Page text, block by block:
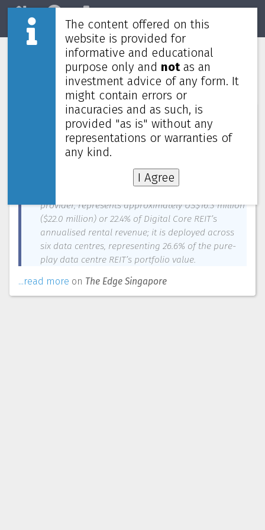
Home Market
Digital Core REIT's second-largest
customer Cyxtera files for bankruptcy
Digital Core REIT—June 5, 2023
Digital Core REIT has announced today that its
second-largest customer Cyxtera Technologies has
provider, represents approximately US$16.3 million
($22.0 million) or 22.4% of Digital Core REIT’s
annualised rental revenue; it is deployed across
six data centres, representing 26.6% of the pure-
play data centre REIT’s portfolio value.
...read more on The Edge Singapore
The content offered on this
website is provided for
informative and educational
purpose only and notas an
investment advice of any form. It
might contain errors or
inacuracies and as such, is
provided "as is" without any
representations or warranties of
any kind.
I Agree